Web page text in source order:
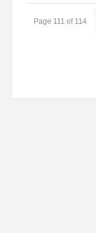
Page 111 of 114